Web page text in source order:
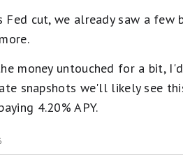
Fed cut, we already saw a few
money untouched for a bit,
snapshots we'll likely see
4.20% APY.